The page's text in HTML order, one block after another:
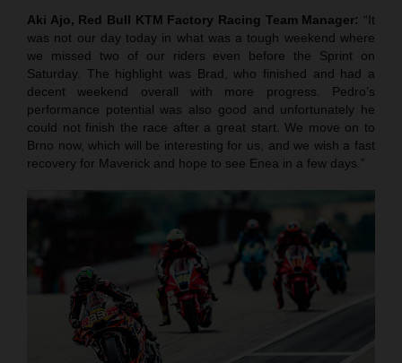
Aki Ajo, Red Bull KTM Factory Racing Team Manager: “It
was not our day today in what was a tough weekend where
we missed two of our riders even before the Sprint on
Saturday. The highlight was Brad, who finished and had a
decent weekend overall with more progress. Pedro’s
performance potential was also good and unfortunately he
could not finish the race after a great start. We move on to
Brno now, which will be interesting for us, and we wish a fast
recovery for Maverick and hope to see Enea in a few days.”